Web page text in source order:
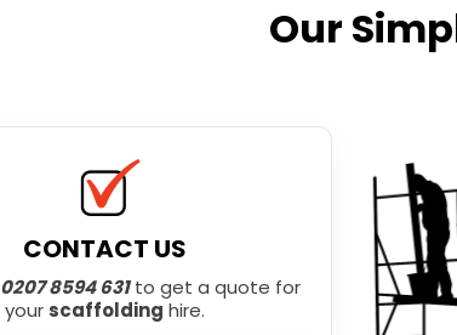
Our
CONTACT US
0207 8594 631to get a quote for
your scaffolding hire.